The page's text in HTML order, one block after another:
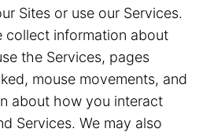
Sites or use our Services.
collect information about
the Services, pages
mouse movements, and
about how you interact
Services. We may also